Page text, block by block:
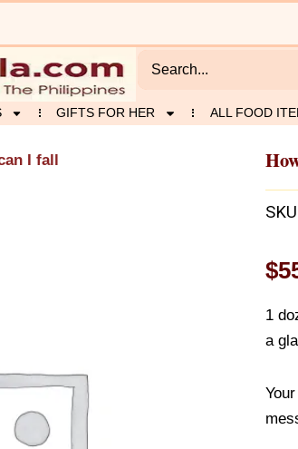
GIFTS FOR HER ALL FOOD
I fall
SKU
$
1
a